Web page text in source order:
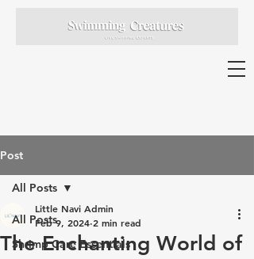
Post
All Posts
Shrimp Care Essentials
All Posts
The Enchanting World of
Little Navi Admin
Feb 9, 2024 2 min read